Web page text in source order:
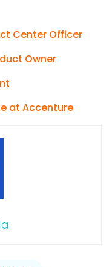
Center Officer
Owner
at Accenture